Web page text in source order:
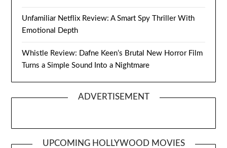
Unfamiliar Netflix Review: A Smart Spy Thriller With
Emotional Depth
Whistle Review: Dafne Keen’s Brutal New Horror Film
Turns a Simple Sound Into a Nightmare
ADVERTISEMENT
UPCOMING HOLLYWOOD MOVIES